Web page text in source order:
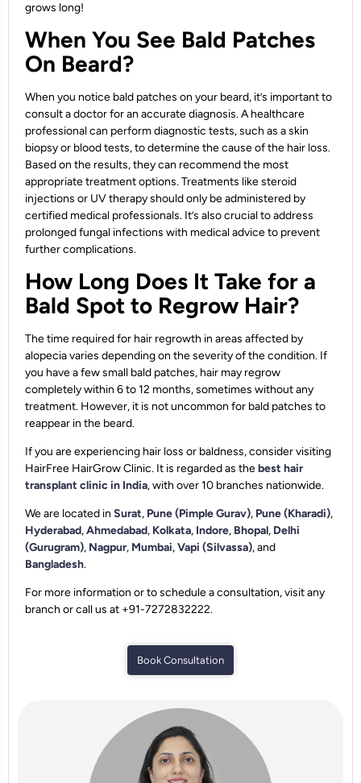
grows long!
When You See Bald Patches
On Beard?
When you notice bald patches on your beard, it’s important to
consult a doctor for an accurate diagnosis. A healthcare
professional can perform diagnostic tests, such as a skin
biopsy or blood tests, to determine the cause of the hair loss.
Based on the results, they can recommend the most
appropriate treatment options. Treatments like steroid
injections or UV therapy should only be administered by
certified medical professionals. It’s also crucial to address
prolonged fungal infections with medical advice to prevent
further complications.
How Long Does It Take for a
Bald Spot to Regrow Hair?
The time required for hair regrowth in areas affected by
alopecia varies depending on the severity of the condition. If
you have a few small bald patches, hair may regrow
completely within 6 to 12 months, sometimes without any
treatment. However, it is not uncommon for bald patches to
reappear in the beard.
If you are experiencing hair loss or baldness, consider visiting
HairFree HairGrow Clinic. It is regarded as thebest hair
transplant clinic in India, with over 10 branches nationwide.
We are located in Surat, Pune (Pimple Gurav), Pune (Kharadi),
Hyderabad,Ahmedabad, Kolkata, Indore, Bhopal, Delhi
(Gurugram), Nagpur, Mumbai,Vapi (Silvassa), and
Bangladesh.
For more information or to schedule a consultation, visit any
branch or call us at +91-7272832222.
Book Consultation